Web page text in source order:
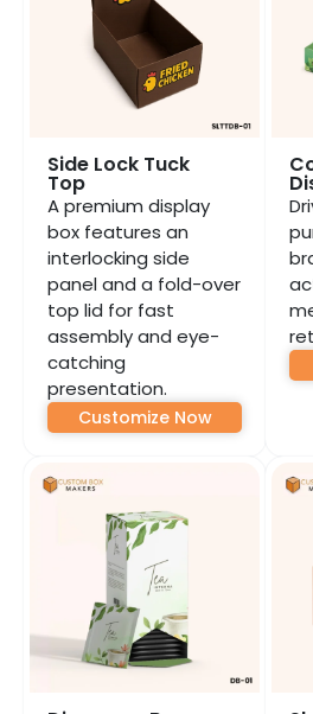
Side Lock Tuck
Top
A premium display
box features an
interlocking side
panel and a fold-over
top lid for fast
assembly and eye-
catching
presentation.
Customize Now